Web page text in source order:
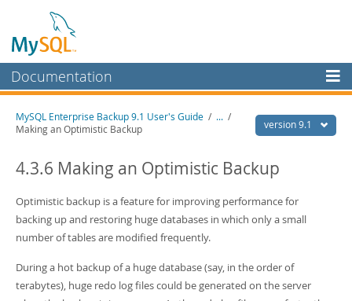
Documentation
MySQL Enterprise
Workbench
MySQL NDB Cluster
Connectors
More
version 9.1
MySQL Enterprise Backup 9.1 User's Guide / ... /
Making an Optimistic Backup
4.3.6 Making an Optimistic Backup
Optimistic backup is a feature for improving performance for
backing up and restoring huge databases in which only a small
number of tables are modified frequently.
During a hot backup of a huge database (say, in the order of
terabytes), huge redo log files could be generated on the server